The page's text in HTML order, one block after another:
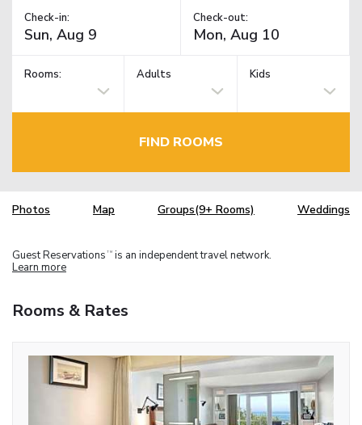
Check-in: Check-out:
Rooms: Adults Kids
FIND ROOMS
Photos Map Groups(9+ Rooms) Weddings
Guest Reservations TM is an independent travel network.
Learn more
Rooms & Rates